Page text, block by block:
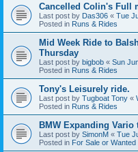
Cancelled Colin's Full
Last post by Das306 « Tue
Posted in Runs & Rides
Mid Week Ride to
Thursday
Last post by bigbob « Sun
Posted in Runs & Rides
Tony's Leisurely ride.
Last post by Tugboat Tony «
Posted in Runs & Rides
BMW Expanding Vario
Last post by SimonM « Tue
Posted in For Sale or Wanted